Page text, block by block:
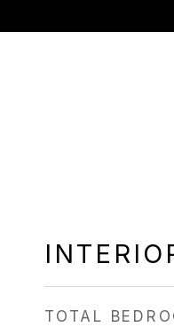
TOTAL